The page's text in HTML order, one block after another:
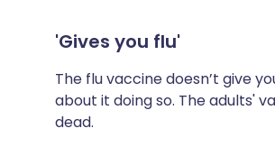
'Gives you flu'
The flu vaccine doesn’t give
about it doing so. The adults'
dead.